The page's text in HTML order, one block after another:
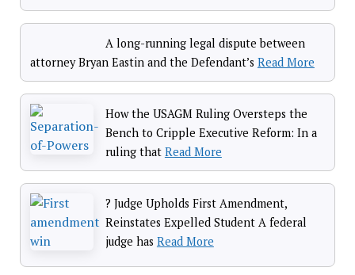
A long-running legal dispute between
attorney Bryan Eastin and the Defendant’s Read More
How the USAGM Ruling Oversteps the
Bench to Cripple Executive Reform: In a
ruling that Read More
? Judge Upholds First Amendment,
Reinstates Expelled Student A federal
judge has Read More